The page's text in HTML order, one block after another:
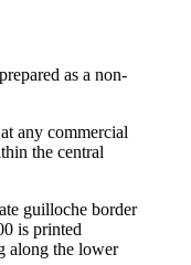
as a non-
any commercial
the central
guilloche border
is printed
along the lower